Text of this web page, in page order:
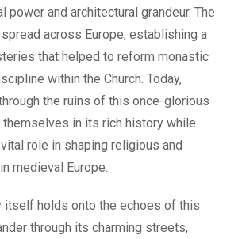
power and architectural grandeur. The
spread across Europe, establishing a
that helped to reform monastic
within the Church. Today,
the ruins of this once-glorious
themselves in its rich history while
role in shaping religious and
medieval Europe.
itself holds onto the echoes of this
through its charming streets,